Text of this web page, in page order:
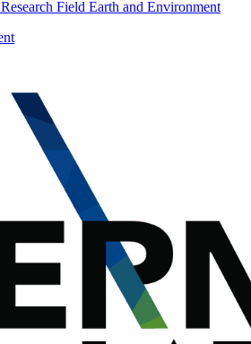
Field Earth and Environment